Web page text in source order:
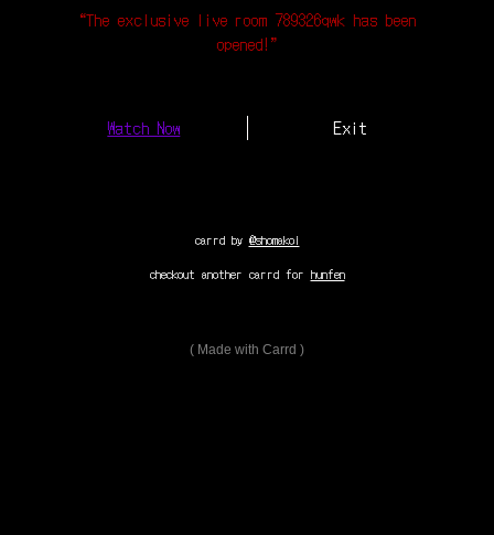
“The exclusive live room 789326qwk has been
opened!”
Watch Now Exit
carrd by @shomakoi
checkout another carrd for hunfen
Made with Carrd